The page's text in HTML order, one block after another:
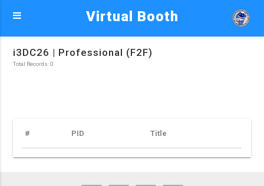
Virtual Booth
i3DC26 | Professional (F2F)
Total Records: 0
# PID Title